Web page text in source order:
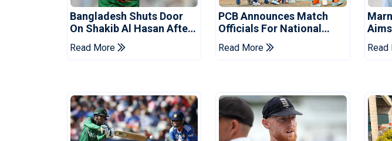
Bangladesh Shuts Door
On Shakib Al Hasan After
Hasina Event
Read More
PCB Announces Match
Officials For National
Champions Cup
Read More